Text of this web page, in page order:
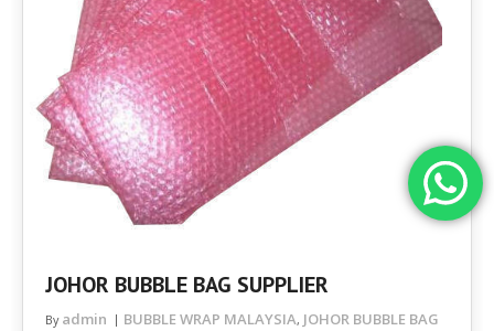
JOHOR BUBBLE BAG SUPPLIER
By admin BUBBLE WRAP MALAYSIA, JOHOR BUBBLE BAG